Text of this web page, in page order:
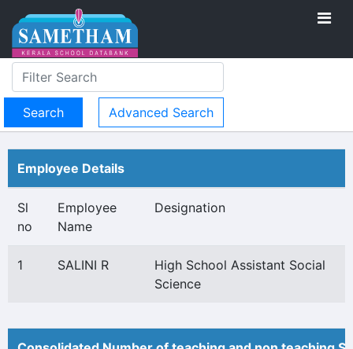
Advanced Search
Employee Details
Sl
no
Employee
Name
Designation
1 SALINI R
High School Assistant Social
Science